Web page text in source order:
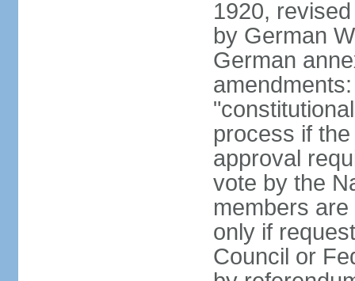
1920,
by German
German
process if
approval
vote by the
members
only if
Council or